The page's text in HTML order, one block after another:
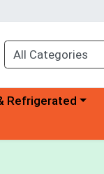
category menu
Refrigerated